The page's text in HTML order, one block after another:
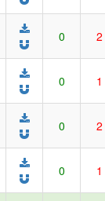
0 2
0 1
0 2
0 1